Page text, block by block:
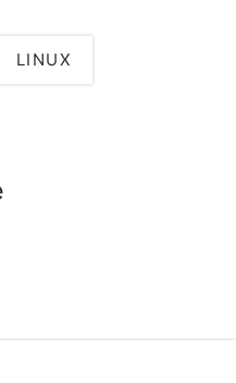
LINUX